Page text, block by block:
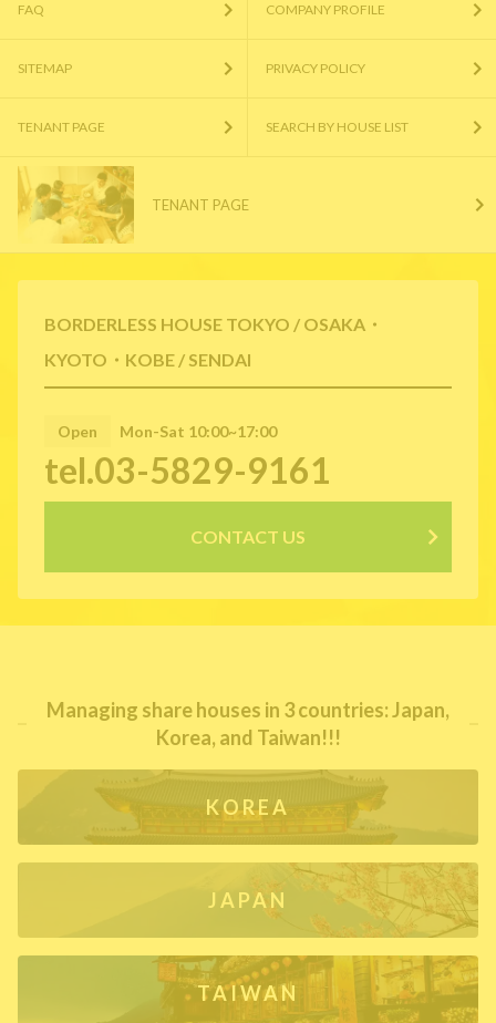
BORDERLESS HOUSE TOKYO / OSAKA・
KYOTO・KOBE / SENDAI
Open Mon-Sat 10:00~17:00
tel.03-5829-9161
CONTACT US
FAQ COMPANY PROFILE
SITEMAP PRIVACY POLICY
TENANT PAGE SEARCH BY HOUSE LIST
TENANT PAGE
Managing share houses in 3 countries: Japan,
Korea, and Taiwan!!!
KOREA
JAPAN
TAIWAN